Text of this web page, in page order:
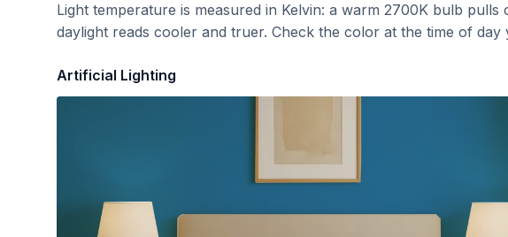
Light temperature is measured in Kelvin: a warm 2700K bulb
daylight reads cooler and truer. Check the color at the time of
Artificial Lighting